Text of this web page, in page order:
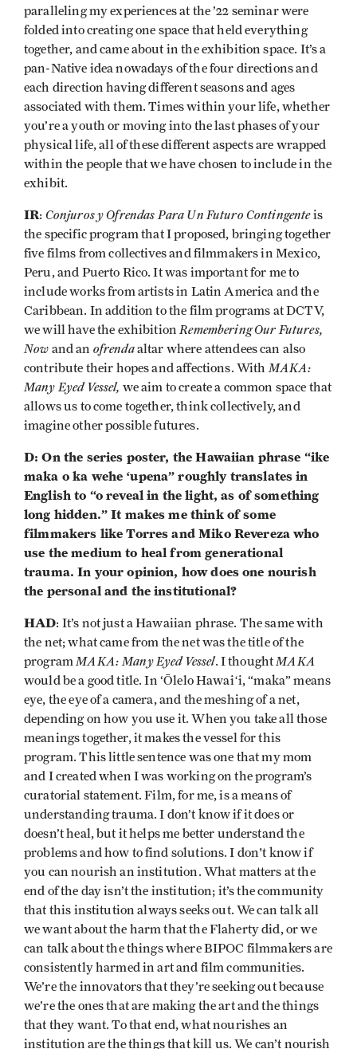
paralleling my experiences at the ’22 seminar were
folded into creating one space that held everything
together, and came about in the exhibition space. It’s a
pan-Native idea nowadays of the four directions and
each direction having different seasons and ages
associated with them. Times within your life, whether
you’re a youth or moving into the last phases of your
physical life, all of these different aspects are wrapped
within the people that we have chosen to include in the
exhibit.
IR: Conjuros y Ofrendas Para Un Futuro Contingenteis
the specific program that I proposed, bringing together
five films from collectives and filmmakers in Mexico,
Peru, and Puerto Rico. It was important for me to
include works from artists in Latin America and the
Caribbean. In addition to the film programs at DCTV,
we will have the exhibition Remembering Our Futures,
Now and an ofrendaaltar where attendees can also
contribute their hopes and affections. With MAKA:
Many Eyed Vessel, we aim to create a common space that
allows us to come together, think collectively, and
imagine other possible futures.
D: On the series poster, the Hawaiian phrase “ike
maka o ka wehe ʻupena” roughly translates in
English to “o reveal in the light, as of something
long hidden.” It makes me think of some
filmmakers like Torres and Miko Revereza who
use the medium to heal from generational
trauma. In your opinion, how does one nourish
the personal and the institutional?
HAD: It’s not just a Hawaiian phrase. The same with
the net; what came from the net was the title of the
program MAKA: Many Eyed Vessel. I thought MAKA
would be a good title. In ‘Ōlelo Hawaiʻi, “maka” means
eye, the eye of a camera, and the meshing of a net,
depending on how you use it. When you take all those
meanings together, it makes the vessel for this
program. This little sentence was one that my mom
and I created when I was working on the program’s
curatorial statement. Film, for me, is a means of
understanding trauma. I don’t know if it does or
doesn’t heal, but it helps me better understand the
problems and how to find solutions. I don't know if
you can nourish an institution. What matters at the
end of the day isn’t the institution; it’s the community
that this institution always seeks out. We can talk all
we want about the harm that the Flaherty did, or we
can talk about the things where BIPOC filmmakers are
consistently harmed in art and film communities.
We’re the innovators that they’re seeking out because
we’re the ones that are making the art and the things
that they want. To that end, what nourishes an
institution are the things that kill us. We can’t nourish